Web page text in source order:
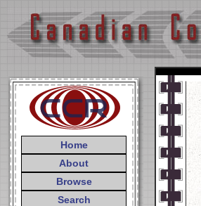
Home
About
Browse
Search